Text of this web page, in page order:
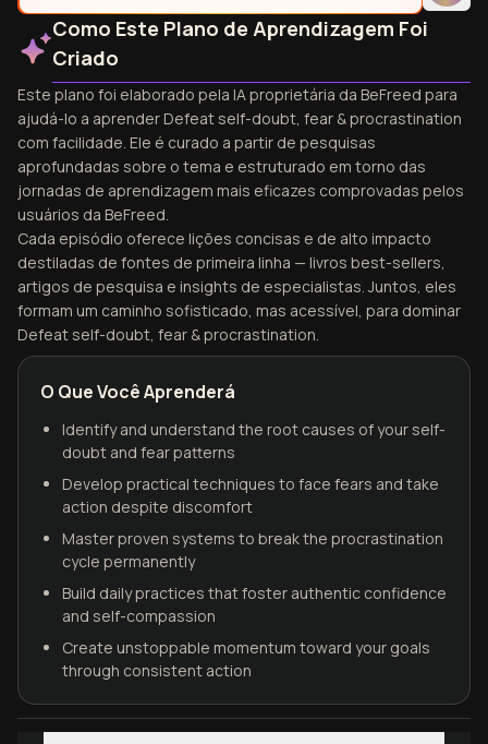
Como Este Plano de Aprendizagem Foi
Criado
Este plano foi elaborado pela IA proprietária da BeFreed para
ajudá-lo a aprender Defeat self-doubt, fear & procrastination
com facilidade. Ele é curado a partir de pesquisas
aprofundadas sobre o tema e estruturado em torno das
jornadas de aprendizagem mais eficazes comprovadas pelos
usuários da BeFreed.
Cada episódio oferece lições concisas e de alto impacto
destiladas de fontes de primeira linha — livros best-sellers,
artigos de pesquisa e insights de especialistas. Juntos, eles
formam um caminho sofisticado, mas acessível, para dominar
Defeat self-doubt, fear & procrastination.
O Que Você Aprenderá
Identify and understand the root causes of your self-
doubt and fear patterns
Develop practical techniques to face fears and take
action despite discomfort
Master proven systems to break the procrastination
cycle permanently
Build daily practices that foster authentic confidence
and self-compassion
Create unstoppable momentum toward your goals
through consistent action